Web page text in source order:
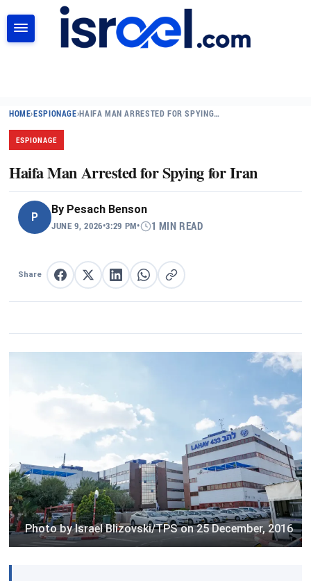
HOME›ESPIONAGE›HAIFA MAN ARRESTED FOR SPYING…
ESPIONAGE
Haifa Man Arrested for Spying for Iran
P
By Pesach Benson
JUNE 9, 2026•3:29 PM• 1 MIN READ
Share Share on Facebook
Share on XShare on LinkedIn
Share on WhatsApp
Copy link
Photo by Israel Blizovski/TPS on 25 December, 2016